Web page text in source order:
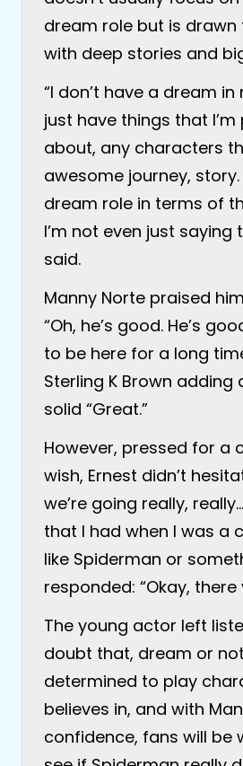
dream role but is
with deep stories and
“I don’t have a dream in
just have things that
about, any characters
awesome journey,
dream role in terms of
I’m not even just saying
said.
Manny Norte praised
“Oh, he’s good. He’s
to be here for a long
Sterling K Brown adding
solid “Great.”
However, pressed for a
wish, Ernest didn’t
we’re going really,
that I had when I was a
like Spiderman or
responded: “Okay, there
The young actor left
doubt that, dream or
determined to play
believes in, and with
confidence, fans will be